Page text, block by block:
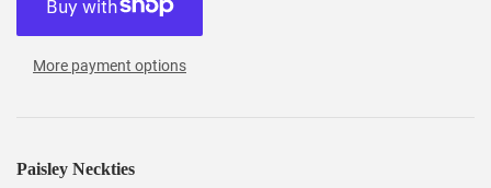
More payment options
Paisley Neckties